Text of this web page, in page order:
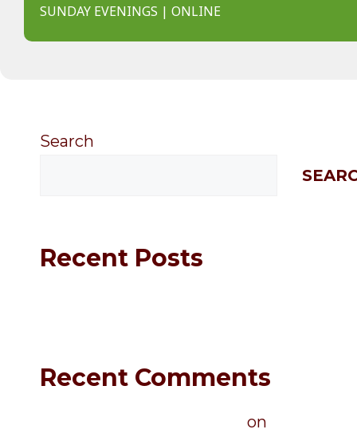
SUNDAY EVENINGS | ONLINE
Search
Recent Posts
Recent Comments
on